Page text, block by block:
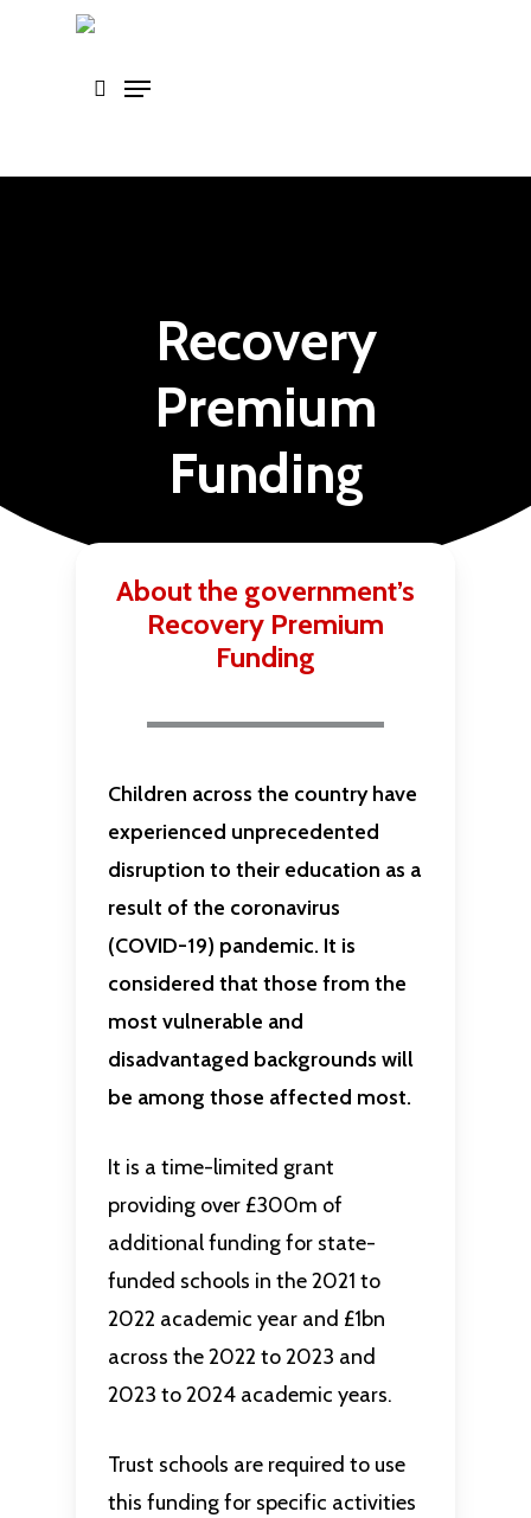
Recovery
Premium
Funding
About the government’s
Recovery Premium
Funding
Children across the country have
experienced unprecedented
disruption to their education as a
result of the coronavirus
(COVID-19) pandemic. It is
considered that those from the
most vulnerable and
disadvantaged backgrounds will
be among those affected most.
It is a time-limited grant
providing over £300m of
additional funding for state-
funded schools in the 2021 to
2022 academic year and £1bn
across the 2022 to 2023 and
2023 to 2024 academic years.
Trust schools are required to use
this funding for specific activities